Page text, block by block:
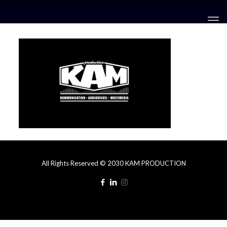
All Rights Reserved © 2030 KAM PRODUCTION